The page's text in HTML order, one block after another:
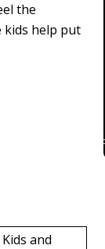
the
kids help put
and